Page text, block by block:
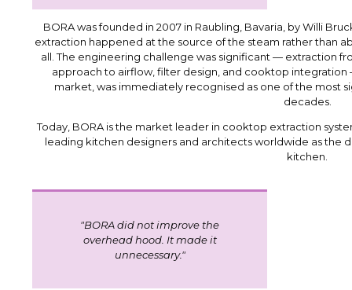
BORA was founded in 2007 in Raubling, Bavaria, by Willi
extraction happened at the source of the steam rather than
all. The engineering challenge was significant — extraction
approach to airflow, filter design, and cooktop
market, was immediately recognised as one of the most
decades.
Today, BORA is the market leader in cooktop extraction
leading kitchen designers and architects worldwide as the
kitchen.
"BORA did not improve the
overhead hood. It made it
unnecessary."